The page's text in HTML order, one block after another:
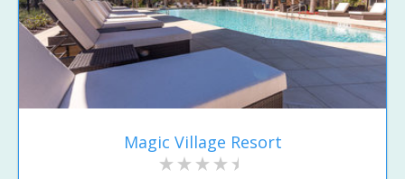
Magic Village Resort